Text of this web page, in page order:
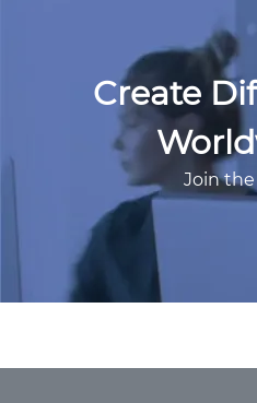
Create
Join the